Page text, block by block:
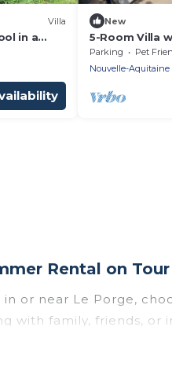
Villa
in a
New
5-Room Villa
Le Porge
Parking Pet
Nouvelle-Aquitaine
Rental on
in or near Le Porge,
with family, friends, or
top amenities such